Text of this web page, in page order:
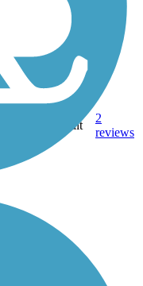
Asphalt
2
reviews